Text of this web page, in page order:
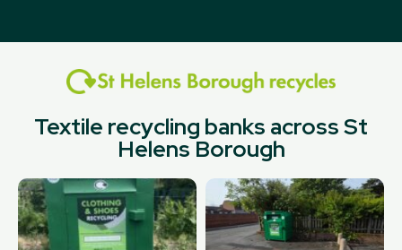
Textile recycling banks across St
Helens Borough